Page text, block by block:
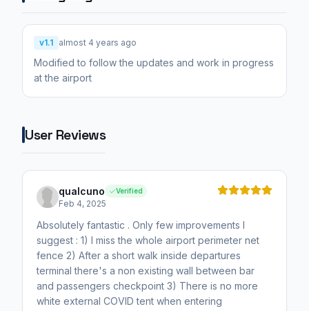
v1.1 almost 4 years ago
Modified to follow the updates and work in progress
at the airport
User Reviews
qualcuno Verified
Feb 4, 2025
Absolutely fantastic . Only few improvements I
suggest : 1) I miss the whole airport perimeter net
fence 2) After a short walk inside departures
terminal there's a non existing wall between bar
and passengers checkpoint 3) There is no more
white external COVID tent when entering